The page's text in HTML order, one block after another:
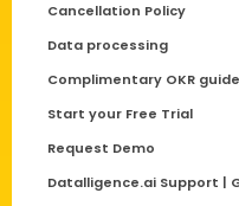
Cancellation Policy
Data processing
Complimentary OKR guide
Start your Free Trial
Request Demo
Datalligence.ai Support |